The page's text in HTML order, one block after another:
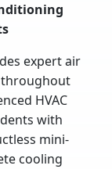
expert air
throughout
HVAC
with
mini-
cooling